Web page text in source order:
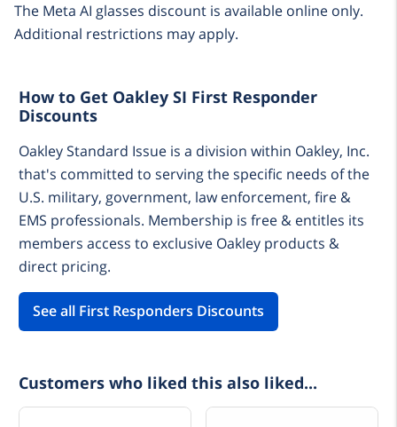
The Meta AI glasses discount is available online only.
Additional restrictions may apply.
How to Get Oakley SI First Responder
Discounts
Oakley Standard Issue is a division within Oakley, Inc.
that's committed to serving the specific needs of the
U.S. military, government, law enforcement, fire &
EMS professionals. Membership is free & entitles its
members access to exclusive Oakley products &
direct pricing.
See all First Responders Discounts
Customers who liked this also liked...